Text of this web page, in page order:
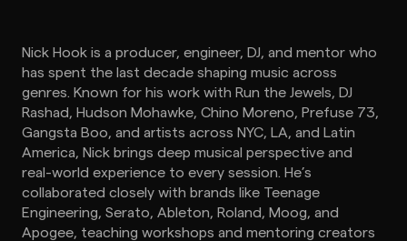
Nick Hook is a producer, engineer, DJ, and mentor who
has spent the last decade shaping music across
genres. Known for his work with Run the Jewels, DJ
Rashad, Hudson Mohawke, Chino Moreno, Prefuse 73,
Gangsta Boo, and artists across NYC, LA, and Latin
America, Nick brings deep musical perspective and
real-world experience to every session. He’s
collaborated closely with brands like Teenage
Engineering, Serato, Ableton, Roland, Moog, and
Apogee, teaching workshops and mentoring creators